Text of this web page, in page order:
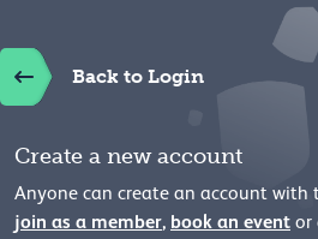
Back to Login
Create a new account
Anyone can create an account with
join as a member, book an event or